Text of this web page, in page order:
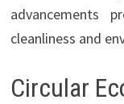
advancements
cleanliness and
Circular